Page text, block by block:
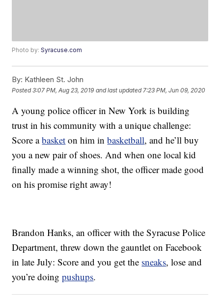
Photo by:Syracuse.com
By: Kathleen St. John
Posted3:07 PM, Aug 23, 2019 and last updated 7:23 PM, Jun 09, 2020
A young police officer in New York is building
trust in his community with a unique challenge:
Score abasket on him inbasketball, and he’ll buy
you a new pair of shoes. And when one local kid
finally made a winning shot, the officer made good
on his promise right away!
Brandon Hanks, an officer with the Syracuse Police
Department, threw down the gauntlet on Facebook
in late July: Score and you get the sneaks, lose and
you’re doingpushups.